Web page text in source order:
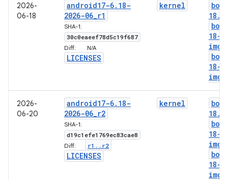
2026-
06-18
android17-6. 18-
2026-06_r1
SHA-1:
30c0eaeef78d5c19f687
Diff: N/A
LICENSES
kernel
18 .
18-
img
18-
img
2026-
06-20
android17-6. 18-
2026-06_r2
SHA-1:
d19c1efe1769ec83cae8
Diff: r1 . . r2
LICENSES
kernel
18 .
18-
img
18-
img